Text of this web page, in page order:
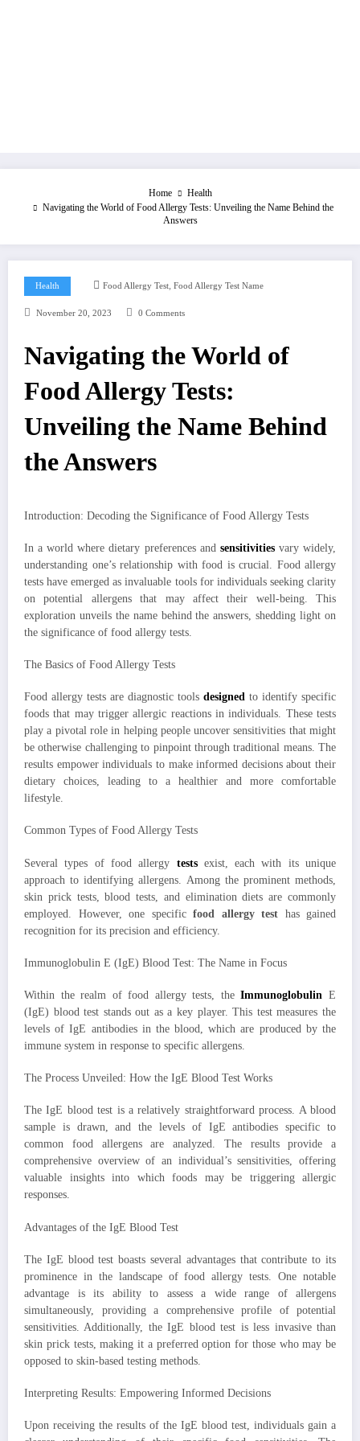
Home
Health
Navigating the World of Food Allergy Tests: Unveiling the Name Behind the
Answers
Health Food Allergy Test, Food Allergy Test Name
November 20, 2023 0 Comments
Navigating the World of
Food Allergy Tests:
Unveiling the Name Behind
the Answers
Introduction: Decoding the Significance of Food Allergy Tests
In a world where dietary preferences and sensitivitiesvary widely,
understanding one’s relationship with food is crucial. Food allergy
tests have emerged as invaluable tools for individuals seeking clarity
on potential allergens that may affect their well-being. This
exploration unveils the name behind the answers, shedding light on
the significance of food allergy tests.
The Basics of Food Allergy Tests
Food allergy tests are diagnostic tools designed to identify specific
foods that may trigger allergic reactions in individuals. These tests
play a pivotal role in helping people uncover sensitivities that might
be otherwise challenging to pinpoint through traditional means. The
results empower individuals to make informed decisions about their
dietary choices, leading to a healthier and more comfortable
lifestyle.
Common Types of Food Allergy Tests
Several types of food allergy testsexist, each with its unique
approach to identifying allergens. Among the prominent methods,
skin prick tests, blood tests, and elimination diets are commonly
employed. However, one specific food allergy test has gained
recognition for its precision and efficiency.
Immunoglobulin E (IgE) Blood Test: The Name in Focus
Within the realm of food allergy tests, theImmunoglobulin E
(IgE) blood test stands out as a key player. This test measures the
levels of IgE antibodies in the blood, which are produced by the
immune system in response to specific allergens.
The Process Unveiled: How the IgE Blood Test Works
The IgE blood test is a relatively straightforward process. A blood
sample is drawn, and the levels of IgE antibodies specific to
common food allergens are analyzed. The results provide a
comprehensive overview of an individual’s sensitivities, offering
valuable insights into which foods may be triggering allergic
responses.
Advantages of the IgE Blood Test
The IgE blood test boasts several advantages that contribute to its
prominence in the landscape of food allergy tests. One notable
advantage is its ability to assess a wide range of allergens
simultaneously, providing a comprehensive profile of potential
sensitivities. Additionally, the IgE blood test is less invasive than
skin prick tests, making it a preferred option for those who may be
opposed to skin-based testing methods.
Interpreting Results: Empowering Informed Decisions
Upon receiving the results of the IgE blood test, individuals gain a